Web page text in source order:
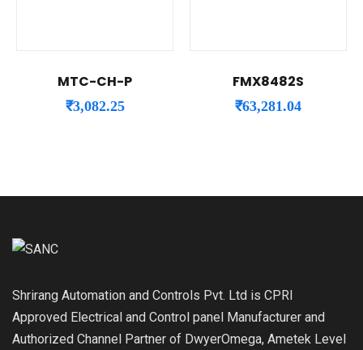
MTC-CH-P
₹3,082.25
FMX8482S
₹63,281.04
Shrirang Automation and Controls Pvt. Ltd is CPRI
Approved Electrical and Control panel Manufacturer and
Authorized Channel Partner of DwyerOmega, Ametek Level